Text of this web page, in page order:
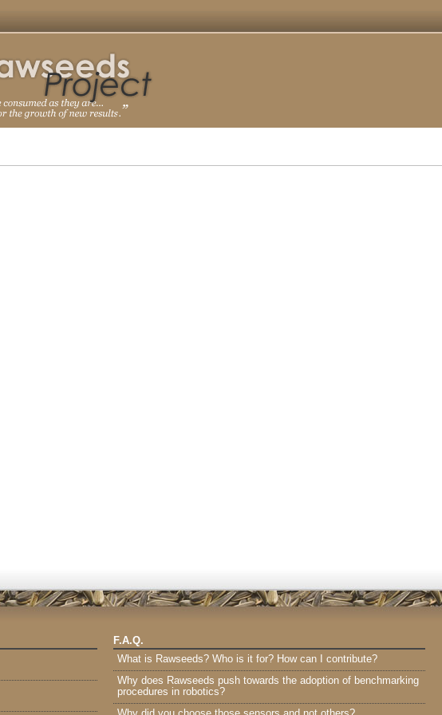
F.A.Q.
What is Rawseeds? Who is it for? How can I contribute?
Why does Rawseeds push towards the adoption of benchmarking
procedures in robotics?